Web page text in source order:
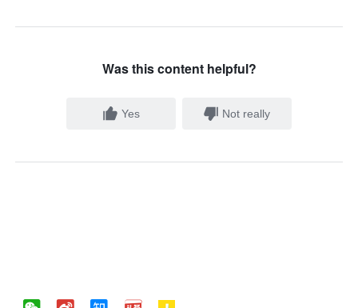
Was this content helpful?
Yes Not really